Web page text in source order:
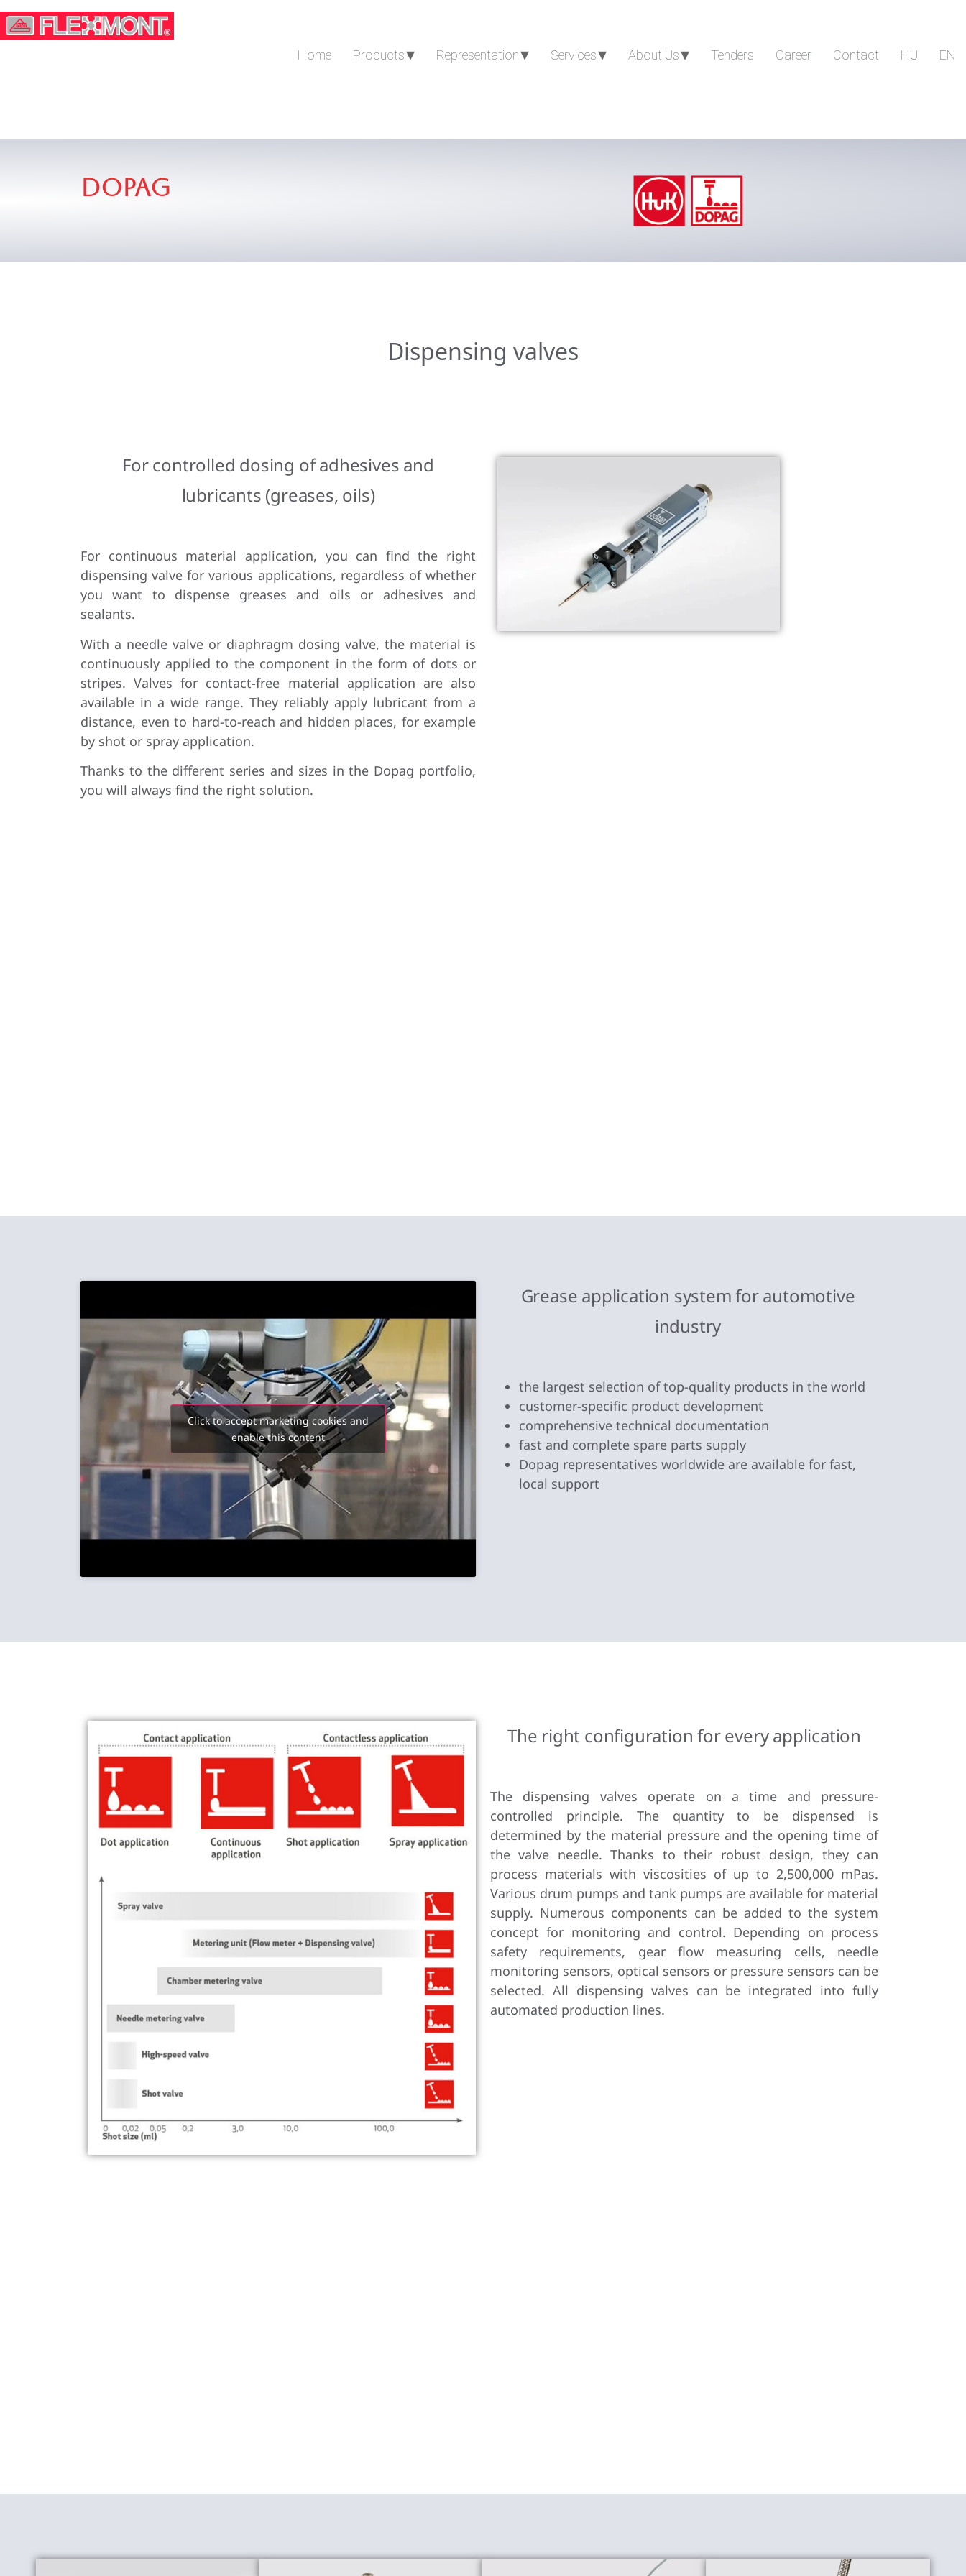
Home Products Representation Services About Us Tenders Career Contact HU EN
Dopag
Dispensing valves
For controlled dosing of adhesives and
lubricants (greases, oils)
For continuous material application, you can find the right
dispensing valve for various applications, regardless of whether
you want to dispense greases and oils or adhesives and
sealants.
With a needle valve or diaphragm dosing valve, the material is
continuously applied to the component in the form of dots or
stripes. Valves for contact-free material application are also
available in a wide range. They reliably apply lubricant from a
distance, even to hard-to-reach and hidden places, for example
by shot or spray application.
Thanks to the different series and sizes in the Dopag portfolio,
you will always find the right solution.
Click to accept marketing cookies and
enable this content
Grease application system for automotive
industry
the largest selection of top-quality products in the world
customer-specific product development
comprehensive technical documentation
fast and complete spare parts supply
Dopag representatives worldwide are available for fast,
local support
The right configuration for every application
The dispensing valves operate on a time and pressure-
controlled principle. The quantity to be dispensed is
determined by the material pressure and the opening time of
the valve needle. Thanks to their robust design, they can
process materials with viscosities of up to 2,500,000 mPas.
Various drum pumps and tank pumps are available for material
supply. Numerous components can be added to the system
concept for monitoring and control. Depending on process
safety requirements, gear flow measuring cells, needle
monitoring sensors, optical sensors or pressure sensors can be
selected. All dispensing valves can be integrated into fully
automated production lines.